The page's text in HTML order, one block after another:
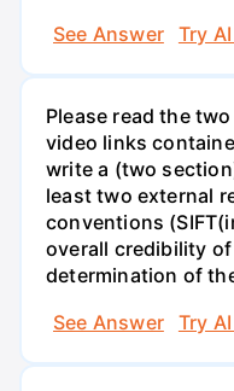
See Answer
Try
Please read the
video links
write a (two
least two external
conventions
overall credibility
determination of
See Answer
Try